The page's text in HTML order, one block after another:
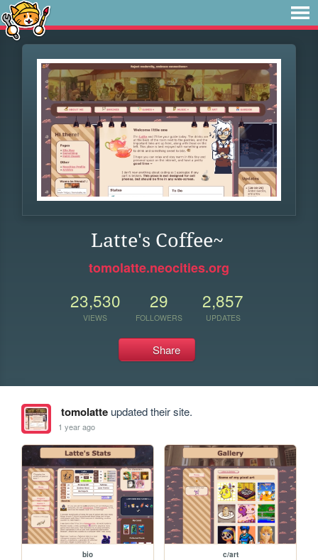
Latte's Coffee~
tomolatte.neocities.org
23,530
VIEWS
29
FOLLOWERS
2,857
UPDATES
Share
tomolatteupdated their site.
1 year ago
bio c/art